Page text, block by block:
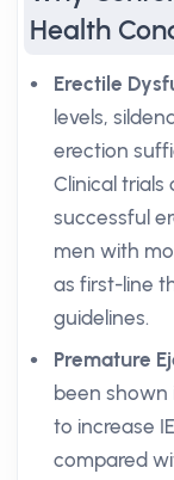
Health
Erectile
levels,
erection
Clinical trials
successful
men with
as first-line
guidelines.
Premature
been shown
to increase
compared